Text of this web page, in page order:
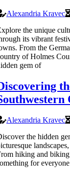
Alexandria Kravec
the unique
its vibrant
From the
of Holmes
gem of
Alexandria Kravec
the hidden
hiking and
for